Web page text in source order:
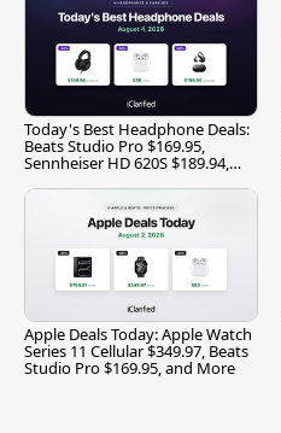
Today's Best Headphone Deals:
Beats Studio Pro $169.95,
Sennheiser HD 620S $189.94,
Apple Deals Today: Apple Watch
Series 11 Cellular $349.97, Beats
Studio Pro $169.95, and More